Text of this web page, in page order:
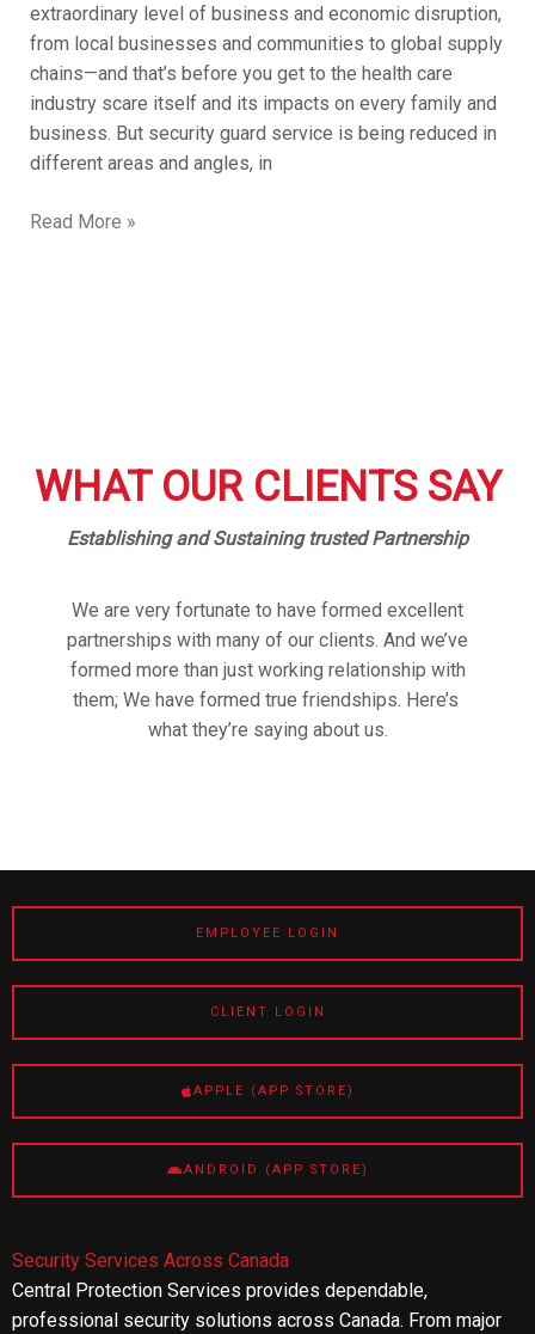
extraordinary level of business and economic disruption,
from local businesses and communities to global supply
chains—and that’s before you get to the health care
industry scare itself and its impacts on every family and
business. But security guard service is being reduced in
different areas and angles, in
Read More »
WHAT OUR CLIENTS SAY
Establishing and Sustaining trusted Partnership
We are very fortunate to have formed excellent
partnerships with many of our clients. And we’ve
formed more than just working relationship with
them; We have formed true friendships. Here’s
what they’re saying about us.
EMPLOYEE LOGIN
CLIENT LOGIN
APPLE (APP STORE)
ANDROID (APP STORE)
Security Services Across Canada
Central Protection Services provides dependable,
professional security solutions across Canada. From major